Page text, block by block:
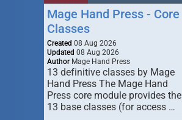
Mage Hand Press - Core
Classes
Created 08 Aug 2026
Updated 08 Aug 2026
Author Mage Hand Press
13 definitive classes by Mage
Hand Press The Mage Hand
Press core module provides the
13 base classes (for access …